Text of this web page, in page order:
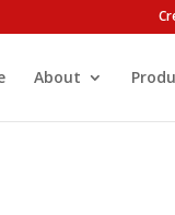
About